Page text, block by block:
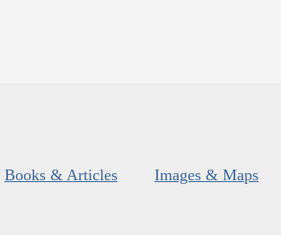
Books & Articles Images & Maps